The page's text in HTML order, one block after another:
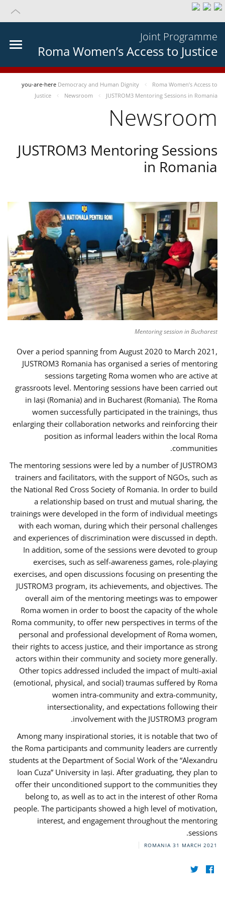
Joint Programme
Roma Women’s Access to Justice
you-are-here Democracy and Human Dignity
Roma Women’s Access to
Justice
Newsroom JUSTROM3 Mentoring Sessions in Romania
Newsroom
JUSTROM3 Mentoring Sessions
in Romania
Mentoring session in Bucharest
Over a period spanning from August 2020 to March 2021,
JUSTROM3 Romania has organised a series of mentoring
sessions targeting Roma women who are active at
grassroots level. Mentoring sessions have been carried out
in Iași (Romania) and in Bucharest (Romania). The Roma
women successfully participated in the trainings, thus
enlarging their collaboration networks and reinforcing their
position as informal leaders within the local Roma
communities.
The mentoring sessions were led by a number of JUSTROM3
trainers and facilitators, with the support of NGOs, such as
the National Red Cross Society of Romania. In order to build
a relationship based on trust and mutual sharing, the
trainings were developed in the form of individual meetings
with each woman, during which their personal challenges
and experiences of discrimination were discussed in depth.
In addition, some of the sessions were devoted to group
exercises, such as self-awareness games, role-playing
exercises, and open discussions focusing on presenting the
JUSTROM3 program, its achievements, and objectives. The
overall aim of the mentoring meetings was to empower
Roma women in order to boost the capacity of the whole
Roma community, to offer new perspectives in terms of the
personal and professional development of Roma women,
their rights to access justice, and their importance as strong
actors within their community and society more generally.
Other topics addressed included the impact of multi-axial
(emotional, physical, and social) traumas suffered by Roma
women intra-community and extra-community,
intersectionality, and expectations following their
involvement with the JUSTROM3 program.
Among many inspirational stories, it is notable that two of
the Roma participants and community leaders are currently
students at the Department of Social Work of the “Alexandru
Ioan Cuza” University in Iași. After graduating, they plan to
offer their unconditioned support to the communities they
belong to, as well as to act in the interest of other Roma
people. The participants showed a high level of motivation,
interest, and engagement throughout the mentoring
sessions.
ROMANIA 31 MARCH 2021